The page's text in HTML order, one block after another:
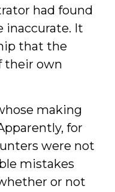
had found
inaccurate. It
that the
their own
making
for
were not
mistakes
or not